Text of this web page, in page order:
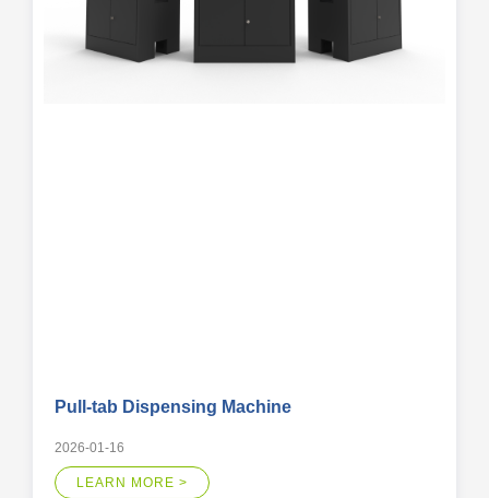
Pull-tab Dispensing Machine
2026-01-16
LEARN MORE >